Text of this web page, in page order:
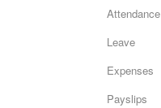
Attendance
Leave
Expenses
Payslips